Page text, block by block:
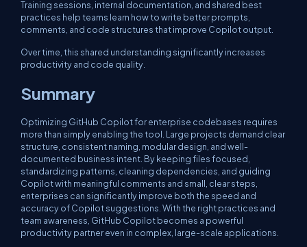
Training sessions, internal documentation, and shared best
practices help teams learn how to write better prompts,
comments, and code structures that improve Copilot output.
Over time, this shared understanding significantly increases
productivity and code quality.
Summary
Optimizing GitHub Copilot for enterprise codebases requires
more than simply enabling the tool. Large projects demand clear
structure, consistent naming, modular design, and well-
documented business intent. By keeping files focused,
standardizing patterns, cleaning dependencies, and guiding
Copilot with meaningful comments and small, clear steps,
enterprises can significantly improve both the speed and
accuracy of Copilot suggestions. With the right practices and
team awareness, GitHub Copilot becomes a powerful
productivity partner even in complex, large-scale applications.